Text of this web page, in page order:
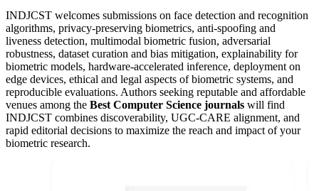
INDJCST welcomes submissions on face detection and recognition
algorithms, privacy-preserving biometrics, anti-spoofing and
liveness detection, multimodal biometric fusion, adversarial
robustness, dataset curation and bias mitigation, explainability for
biometric models, hardware-accelerated inference, deployment on
edge devices, ethical and legal aspects of biometric systems, and
reproducible evaluations. Authors seeking reputable and affordable
venues among the Best Computer Science journals will find
INDJCST combines discoverability, UGC-CARE alignment, and
rapid editorial decisions to maximize the reach and impact of your
biometric research.